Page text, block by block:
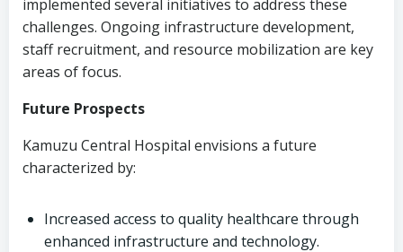
implemented several initiatives to address these
challenges. Ongoing infrastructure development,
staff recruitment, and resource mobilization are key
areas of focus.
Future Prospects
Kamuzu Central Hospital envisions a future
characterized by:
Increased access to quality healthcare through
enhanced infrastructure and technology.